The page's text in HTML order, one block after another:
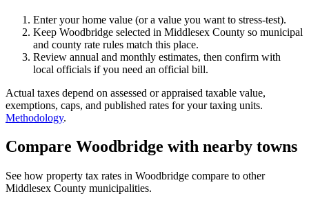
Enter your home value (or a value you want to stress-test).
Keep Woodbridge selected in Middlesex County so municipal
and county rate rules match this place.
Review annual and monthly estimates, then confirm with
local officials if you need an official bill.
Actual taxes depend on assessed or appraised taxable value,
exemptions, caps, and published rates for your taxing units.
Methodology.
Compare Woodbridge with nearby towns
See how property tax rates in Woodbridge compare to other
Middlesex County municipalities.